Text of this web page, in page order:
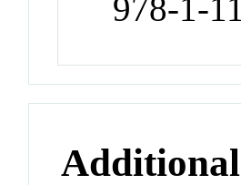
978-1-